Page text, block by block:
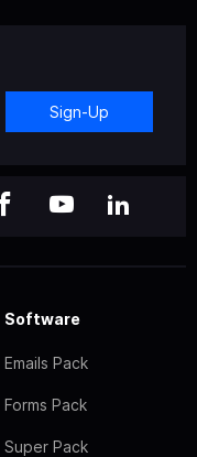
Sign-Up
Software
Emails Pack
Forms Pack
Super Pack